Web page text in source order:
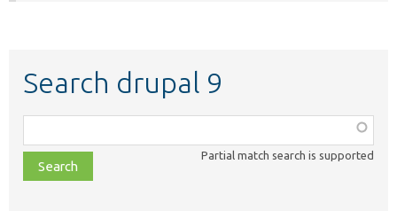
Search drupal 9
class,
file,
topic,
Partial match search is supported